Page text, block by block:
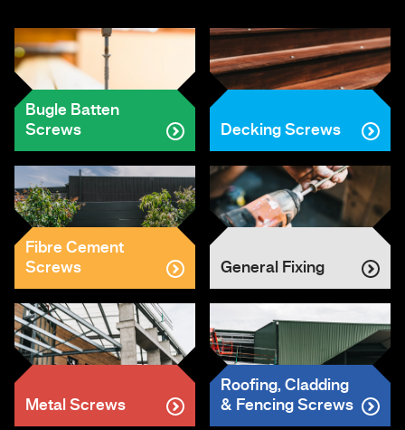
Bugle Batten
Screws
Decking Screws
Fibre Cement
Screws
General Fixing
Metal Screws
Roofing, Cladding
& Fencing Screws